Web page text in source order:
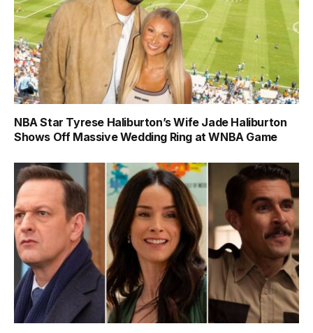
NBA Star Tyrese Haliburton’s Wife Jade Haliburton
Shows Off Massive Wedding Ring at WNBA Game